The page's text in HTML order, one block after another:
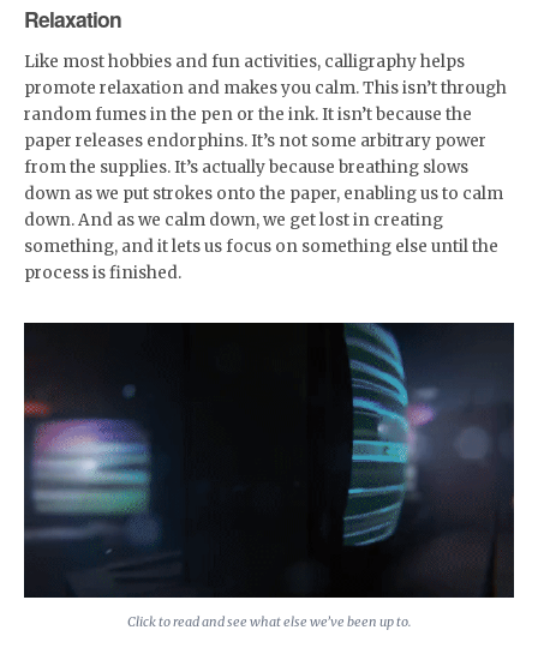
Relaxation
Like most hobbies and fun activities, calligraphy helps
promote relaxation and makes you calm. This isn’t through
random fumes in the pen or the ink. It isn’t because the
paper releases endorphins. It’s not some arbitrary power
from the supplies. It’s actually because breathing slows
down as we put strokes onto the paper, enabling us to calm
down. And as we calm down, we get lost in creating
something, and it lets us focus on something else until the
process is finished.
Click to read and see what else we’ve been up to.